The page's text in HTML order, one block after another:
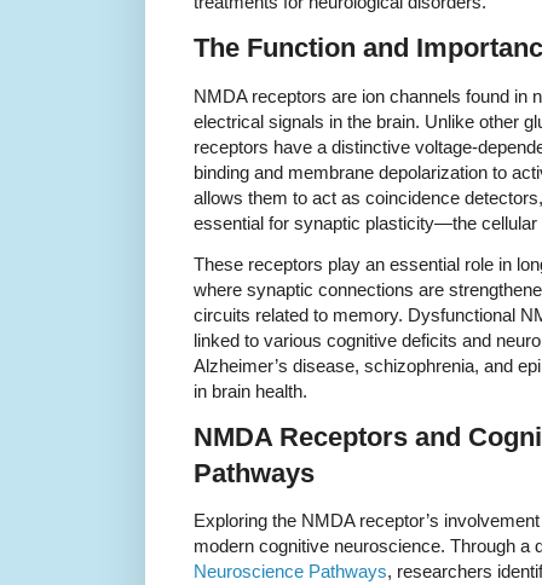
The Function and
NMDA receptors are ion channels found in
electrical signals in the brain. Unlike other
receptors have a distinctive voltage-
binding and membrane depolarization to
allows them to act as coincidence
essential for synaptic plasticity—the cellular
These receptors play an essential role in
where synaptic connections are
circuits related to memory. Dysfunctional
linked to various cognitive deficits and
Alzheimer’s disease, schizophrenia, and
in brain health.
NMDA Receptors and
Pathways
Exploring the NMDA receptor’s
modern cognitive neuroscience. Through a
Neuroscience Pathways, researchers